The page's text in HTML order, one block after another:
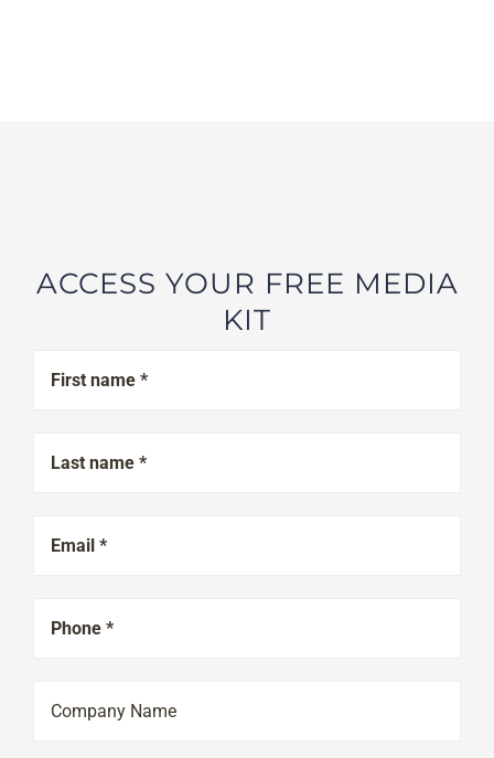
ACCESS YOUR FREE MEDIA
KIT